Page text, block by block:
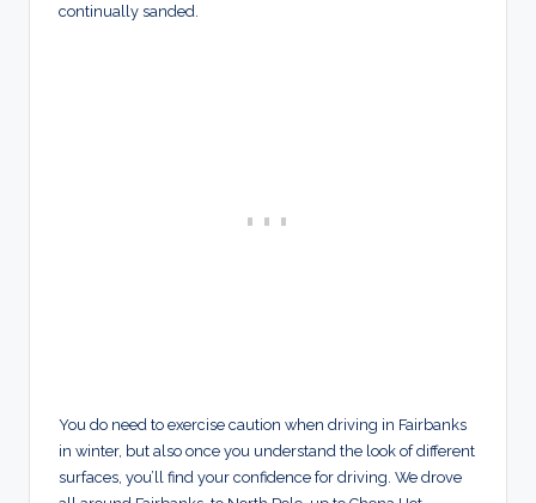
continually sanded.
You do need to exercise caution when driving in Fairbanks
in winter, but also once you understand the look of different
surfaces, you’ll find your confidence for driving. We drove